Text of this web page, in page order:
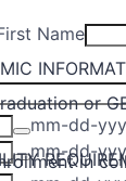
Name
mm-dd-
or
mm-dd-
in